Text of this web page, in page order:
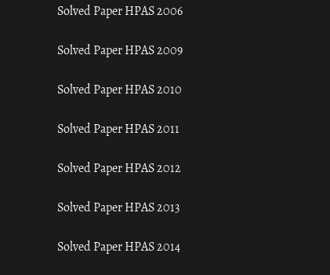
Solved Paper HPAS 2006
Solved Paper HPAS 2009
Solved Paper HPAS 2010
Solved Paper HPAS 2011
Solved Paper HPAS 2012
Solved Paper HPAS 2013
Solved Paper HPAS 2014